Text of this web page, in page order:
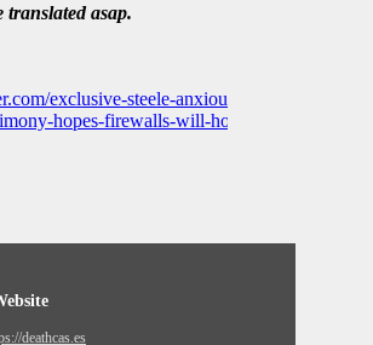
translated asap.
exclusive-steele-anxious-
hopes-firewalls-will-hold/
deathcas.es